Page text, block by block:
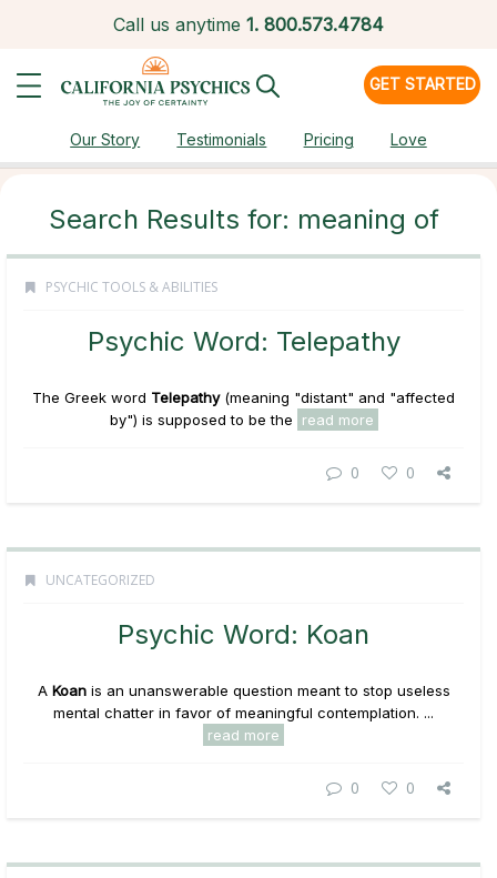
Call us anytime 1. 800.573.4784
GET STARTED
Our Story Testimonials Pricing Love
Search Results for: meaning of
PSYCHIC TOOLS & ABILITIES
Psychic Word: Telepathy
The Greek word Telepathy(meaning "distant" and "affected
by") is supposed to be the
read more
0 0
UNCATEGORIZED
Psychic Word: Koan
A Koanis an unanswerable question meant to stop useless
mental chatter in favor of meaningful contemplation. ...
read more
0 0